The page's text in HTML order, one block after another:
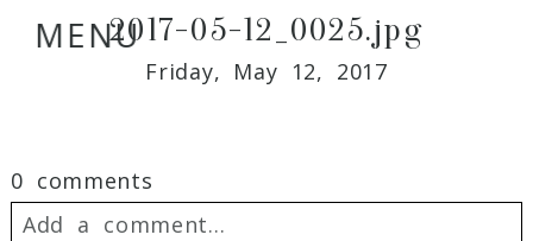
MENU2017-05-12_0025.jpg
Friday, May 12, 2017
0 comments
Add a comment...